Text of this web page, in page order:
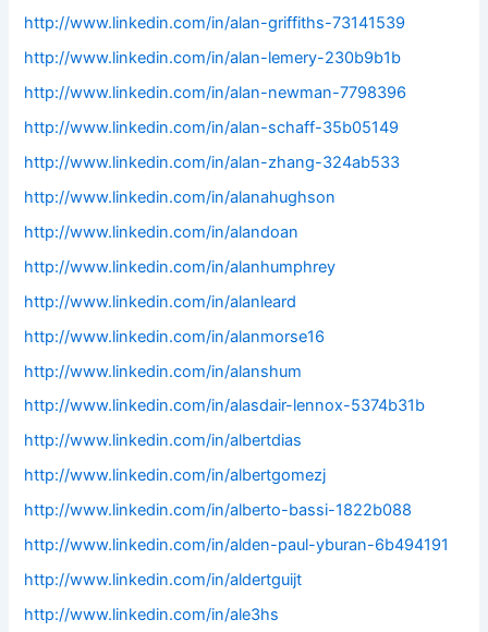
http://www.linkedin.com/in/alan-griffiths-73141539
http://www.linkedin.com/in/alan-lemery-230b9b1b
http://www.linkedin.com/in/alan-newman-7798396
http://www.linkedin.com/in/alan-schaff-35b05149
http://www.linkedin.com/in/alan-zhang-324ab533
http://www.linkedin.com/in/alanahughson
http://www.linkedin.com/in/alandoan
http://www.linkedin.com/in/alanhumphrey
http://www.linkedin.com/in/alanleard
http://www.linkedin.com/in/alanmorse16
http://www.linkedin.com/in/alanshum
http://www.linkedin.com/in/alasdair-lennox-5374b31b
http://www.linkedin.com/in/albertdias
http://www.linkedin.com/in/albertgomezj
http://www.linkedin.com/in/alberto-bassi-1822b088
http://www.linkedin.com/in/alden-paul-yburan-6b494191
http://www.linkedin.com/in/aldertguijt
http://www.linkedin.com/in/ale3hs